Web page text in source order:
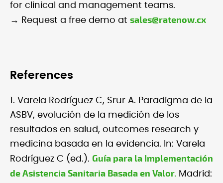
for clinical and management teams.
→ Request a free demo at sales@ratenow.cx
References
1. Varela Rodríguez C, Srur A. Paradigma de la
ASBV, evolución de la medición de los
resultados en salud, outcomes research y
medicina basada en la evidencia. In: Varela
Rodríguez C (ed.). Guía para la Implementación
de Asistencia Sanitaria Basada en Valor. Madrid: